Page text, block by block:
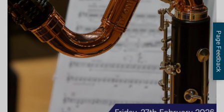
Page Feedback